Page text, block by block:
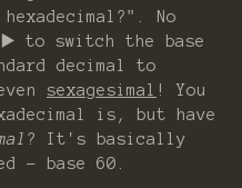
No
to switch the base
decimal to
sexagesimal ! You
is, but have
? It's basically
- base 60.